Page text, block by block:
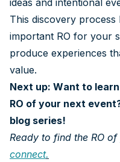
ideas and intentional
This discovery
important RO for your
produce experiences
value.
Next up: Want to
RO of your next
blog series!
Ready to find the RO
connect.